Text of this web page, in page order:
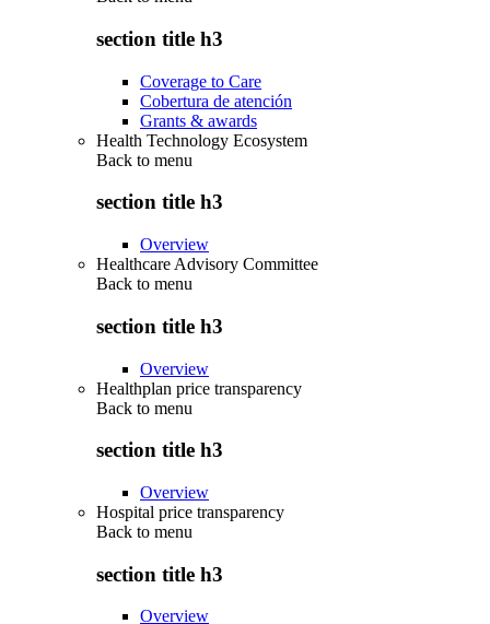
section title h3
Coverage to Care
Cobertura de atención
Grants & awards
Health Technology Ecosystem
Back to menu
section title h3
Overview
Healthcare Advisory Committee
Back to menu
section title h3
Overview
Healthplan price transparency
Back to menu
section title h3
Overview
Hospital price transparency
Back to menu
section title h3
Overview